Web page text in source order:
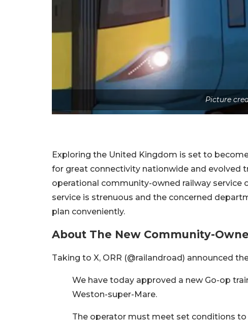
Picture
Exploring the United Kingdom is set to
for great connectivity nationwide and evolved
operational community-owned railway service
service is strenuous and the concerned
plan conveniently.
About The New Community-
Taking to X, ORR (@railandroad) announced
We have today approved a new Go-op
Weston-super-Mare.
The operator must meet set conditions